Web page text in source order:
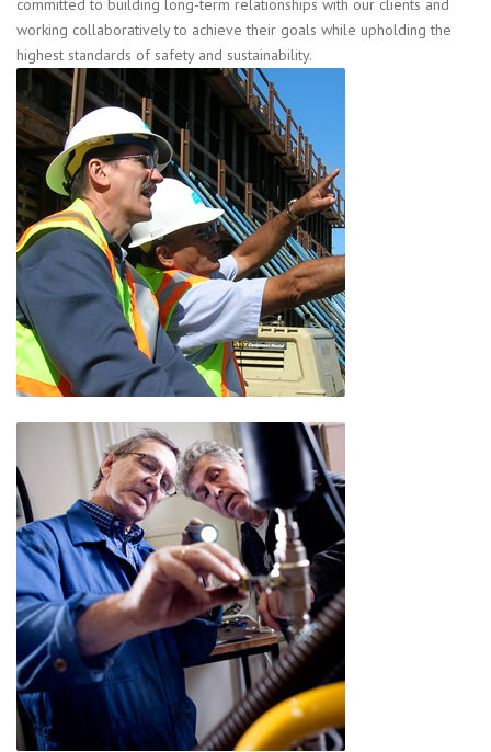
committed to building long-term relationships with our clients and
working collaboratively to achieve their goals while upholding the
highest standards of safety and sustainability.